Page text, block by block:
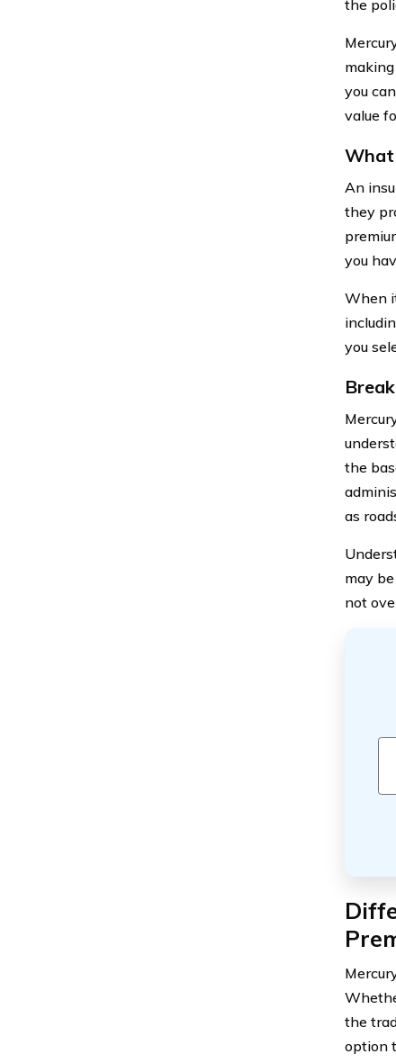
the
you
value
What
An
they
you
When
you
the
as
may
not
the
option